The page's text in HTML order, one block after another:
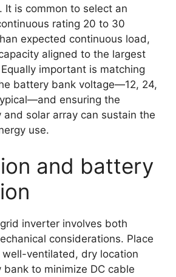
It is common to select an
rating 20 to 30
expected continuous load,
aligned to the largest
important is matching
battery bank voltage—12, 24,
ensuring the
solar array can sustain the
use.
and battery
inverter involves both
considerations. Place
ventilated, dry location
to minimize DC cable